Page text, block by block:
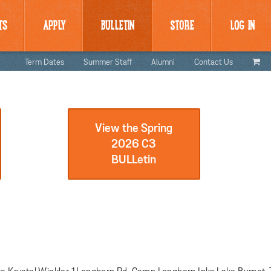
APPLY BULLETIN STORE LOG IN
Term Dates Summer Staff Alumni Contact Us
View the Spring
2026 C3
BULLetin